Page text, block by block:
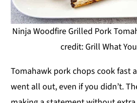
Ninja Woodfire Grilled Pork
credit: Grill What
Tomahawk pork chops cook fast
went all out, even if you didn’t.